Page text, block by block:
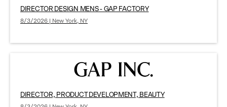
DIRECTOR DESIGN MENS - GAP FACTORY
8/3/2026 | New York, NY
DIRECTOR, PRODUCT DEVELOPMENT, BEAUTY